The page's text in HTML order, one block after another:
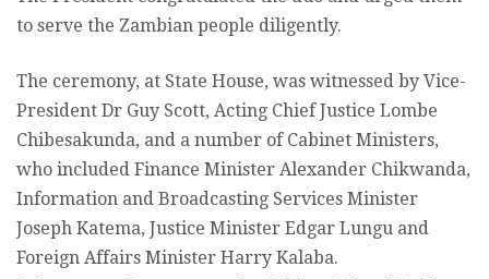
to serve the Zambian people diligently.
The ceremony, at State House, was witnessed by Vice-
President Dr Guy Scott, Acting Chief Justice Lombe
Chibesakunda, and a number of Cabinet Ministers,
who included Finance Minister Alexander Chikwanda,
Information and Broadcasting Services Minister
Joseph Katema, Justice Minister Edgar Lungu and
Foreign Affairs Minister Harry Kalaba.